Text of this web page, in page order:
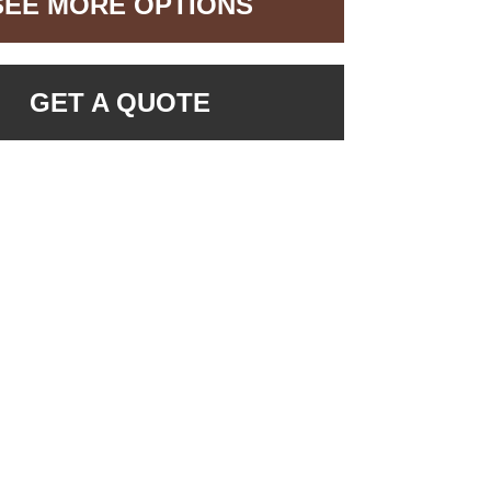
GET A QUOTE